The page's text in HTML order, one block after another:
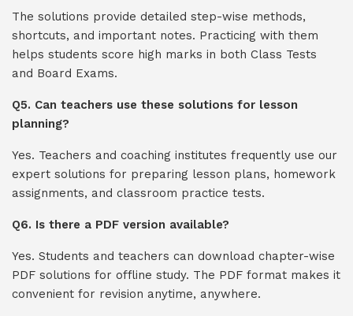
The solutions provide detailed step-wise methods,
shortcuts, and important notes. Practicing with them
helps students score high marks in both Class Tests
and Board Exams.
Q5. Can teachers use these solutions for lesson
planning?
Yes. Teachers and coaching institutes frequently use our
expert solutions for preparing lesson plans, homework
assignments, and classroom practice tests.
Q6. Is there a PDF version available?
Yes. Students and teachers can download chapter-wise
PDF solutions for offline study. The PDF format makes it
convenient for revision anytime, anywhere.